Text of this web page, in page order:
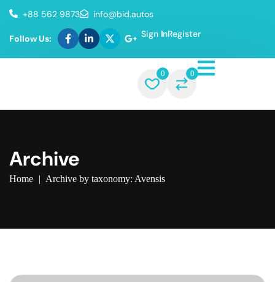
+88 562 9873 info@bid.autos
Follow Us: Sign InRegister
0 0
Archive
Home | Archive by taxonomy: Avensis